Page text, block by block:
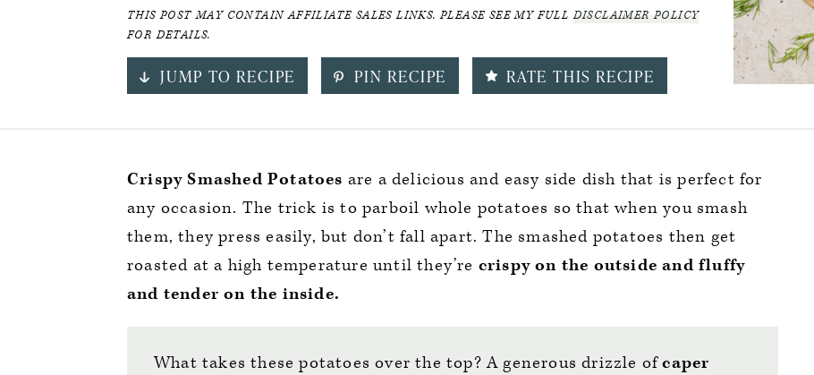
THIS POST MAY CONTAIN AFFILIATE SALES LINKS. PLEASE SEE MY FULLDISCLAIMER POLICY
FOR DETAILS.
JUMP TO RECIPE PIN RECIPE RATE THIS RECIPE
Crispy Smashed Potatoes are a delicious and easy side dish that is perfect for
any occasion. The trick is to parboil whole potatoes so that when you smash
them, they press easily, but don’t fall apart. The smashed potatoes then get
roasted at a high temperature until they’re crispy on the outside and fluffy
and tender on the inside.
What takes these potatoes over the top? A generous drizzle ofcaper